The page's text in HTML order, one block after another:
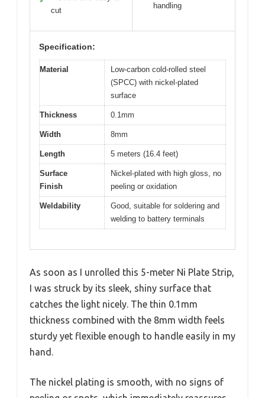
cut
handling
Specification:
Material
Low-carbon cold-rolled steel
(SPCC) with nickel-plated
surface
Thickness 0.1mm
Width 8mm
Length 5 meters (16.4 feet)
Surface
Finish
Nickel-plated with high gloss, no
peeling or oxidation
Weldability
Good, suitable for soldering and
welding to battery terminals
As soon as I unrolled this 5-meter Ni Plate Strip,
I was struck by its sleek, shiny surface that
catches the light nicely. The thin 0.1mm
thickness combined with the 8mm width feels
sturdy yet flexible enough to handle easily in my
hand.
The nickel plating is smooth, with no signs of